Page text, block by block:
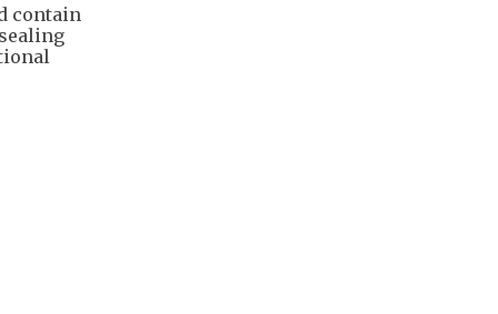
contain